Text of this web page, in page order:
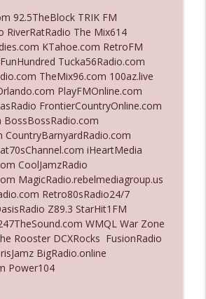
May Not Be So Fantastic
News podcast
The Optics Weren't Exactly
News podcast
She Tracks Down Santa Claus
News podcast
Courting Him Like Nobody's
News podcast
"I Don't Think She Wanna Be
Y'all"
92.5TheBlock TRIK FM
RiverRatRadio The Mix614
KTahoe.com RetroFM
Tucka56Radio.com
TheMix96.com 100az.live
PlayFMOnline.com
FrontierCountryOnline.com
BossBossRadio.com
CountryBarnyardRadio.com
iHeartMedia
CoolJamzRadio
MagicRadio.rebelmediagroup.us
Retro80sRadio24/7
Z89.3 StarHit1FM
WMQL War Zone
Rooster DCXRocks FusionRadio
BigRadio.online
Power104